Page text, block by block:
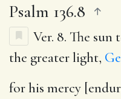
Psalm 136.8
Ver. 8. The sun
the greater light,
for his mercy